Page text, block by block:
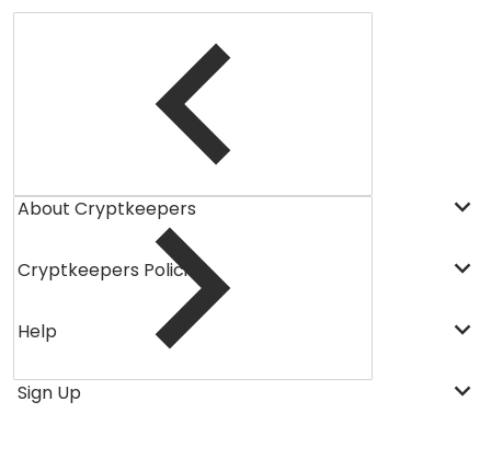
About Cryptkeepers
Cryptkeepers Policies
Help
Sign Up